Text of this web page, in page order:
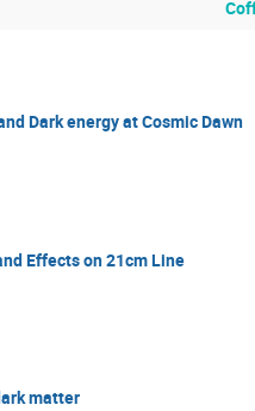
Dark energy at Cosmic Dawn
Effects on 21cm Line
matter